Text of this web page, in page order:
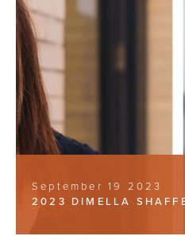
September 19 2023
2023 DIMELLA